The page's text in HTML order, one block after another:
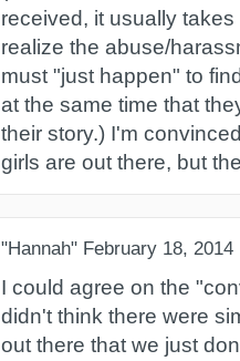
received, it usually takes
realize the abuse/
must "just happen" to
at the same time that
their story.) I'm
girls are out there, but
"Hannah" February 18, 2014
I could agree on the
didn't think there were
out there that we just